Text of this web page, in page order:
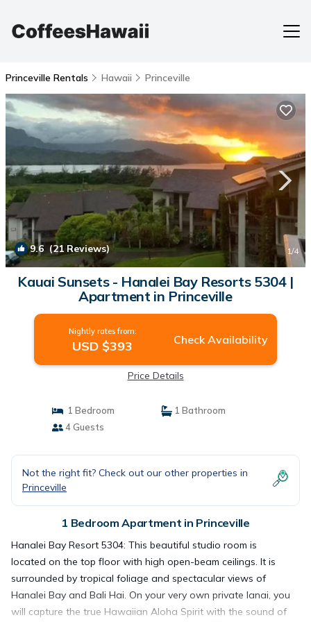
Princeville Rentals Hawaii Princeville
9.6(21 Reviews) 1/4
Kauai Sunsets - Hanalei Bay Resorts 5304 |
Apartment in Princeville
Nightly rates from:
USD $393 Check Availability
Price Details
1 Bedroom
1 Bathroom
4 Guests
Not the right fit? Check out our other properties in
Princeville
1 Bedroom Apartment in Princeville
Hanalei Bay Resort 5304: This beautiful studio room is
located on the top floor with high open-beam ceilings. It is
surrounded by tropical foliage and spectacular views of
Hanalei Bay and Bali Hai. On your very own private lanai, you
will capture the true Hawaiian Aloha Spirit with the sound of